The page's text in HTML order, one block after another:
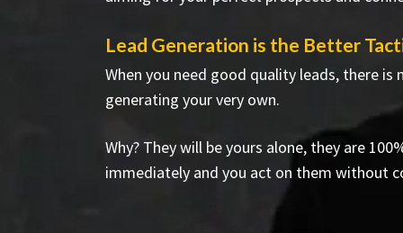
Lead Generation is the Better
When you need good quality leads, there is
generating your very own.
Why? They will be yours alone, they are
immediately and you act on them without